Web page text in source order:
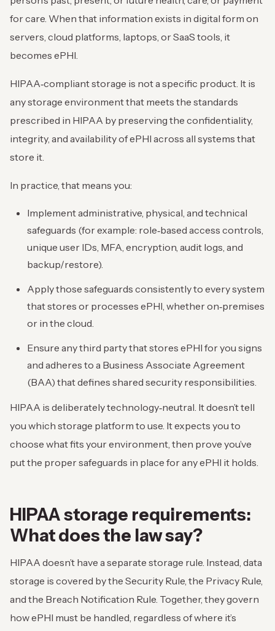
for care. When that information exists in digital form on
servers, cloud platforms, laptops, or SaaS tools, it
becomes ePHI.
HIPAA‑compliant storage is not a specific product. It is
any storage environment that meets the standards
prescribed in HIPAA by preserving the confidentiality,
integrity, and availability of ePHI across all systems that
store it.
In practice, that means you:
Implement administrative, physical, and technical
safeguards (for example: role‑based access controls,
unique user IDs, MFA, encryption, audit logs, and
backup/restore).
Apply those safeguards consistently to every system
that stores or processes ePHI, whether on‑premises
or in the cloud.
Ensure any third party that stores ePHI for you signs
and adheres to a Business Associate Agreement
(BAA) that defines shared security responsibilities.
HIPAA is deliberately technology‑neutral. It doesn’t tell
you which storage platform to use. It expects you to
choose what fits your environment, then prove you’ve
put the proper safeguards in place for any ePHI it holds.
HIPAA storage requirements:
What does the law say?
HIPAA doesn’t have a separate storage rule. Instead, data
storage is covered by the Security Rule, the Privacy Rule,
and the Breach Notification Rule. Together, they govern
how ePHI must be handled, regardless of where it’s